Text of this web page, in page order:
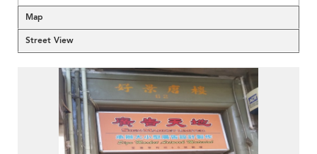
Map
Street View